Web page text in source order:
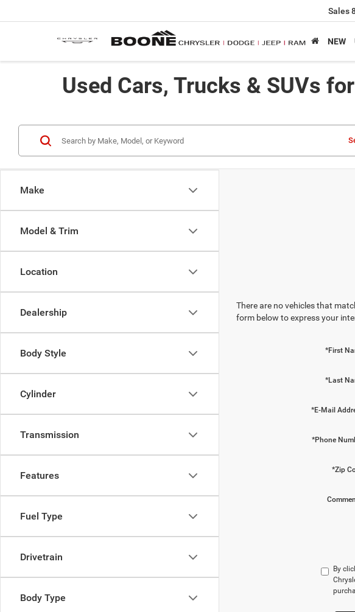
Sales
NEW
Used Cars, Trucks & SUVs
Make
Model & Trim
Location
Dealership
Body Style
Cylinder
Transmission
Features
Fuel Type
Drivetrain
Body Type
There are no vehicles that
form below to express your
*First
*Last
*E-Mail
*Phone
*Zip
By